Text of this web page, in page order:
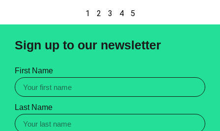
1 2 3 4 5
Sign up to our newsletter
First Name
Last Name